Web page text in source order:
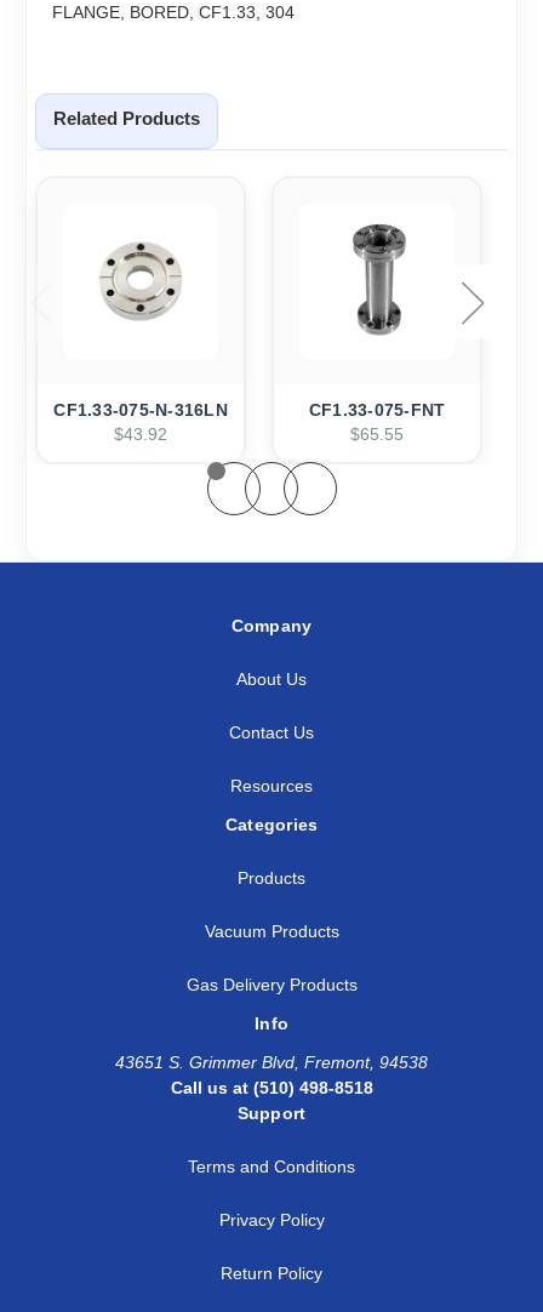
FLANGE, BORED, CF1.33, 304
Related Products
CF1.33-075-N-316LN
$43.92
CF1.33-075-FNT
$65.55
Company
About Us
Contact Us
Resources
Categories
Products
Vacuum Products
Gas Delivery Products
Info
43651 S. Grimmer Blvd, Fremont, 94538
Call us at (510) 498-8518
Support
Terms and Conditions
Privacy Policy
Return Policy